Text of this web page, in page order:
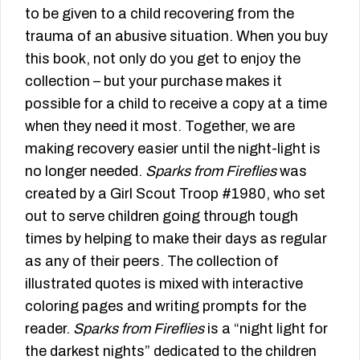
to be given to a child recovering from the
trauma of an abusive situation. When you buy
this book, not only do you get to enjoy the
collection – but your purchase makes it
possible for a child to receive a copy at a time
when they need it most. Together, we are
making recovery easier until the night-light is
no longer needed. Sparks from Fireflieswas
created by a Girl Scout Troop #1980, who set
out to serve children going through tough
times by helping to make their days as regular
as any of their peers. The collection of
illustrated quotes is mixed with interactive
coloring pages and writing prompts for the
reader. Sparks from Firefliesis a “night light for
the darkest nights” dedicated to the children